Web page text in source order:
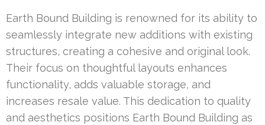
Earth Bound Building is renowned for its ability to
seamlessly integrate new additions with existing
structures, creating a cohesive and original look.
Their focus on thoughtful layouts enhances
functionality, adds valuable storage, and
increases resale value. This dedication to quality
and aesthetics positions Earth Bound Building as